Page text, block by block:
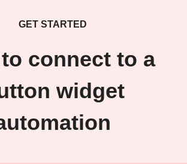
GET STARTED
connect to a
widget